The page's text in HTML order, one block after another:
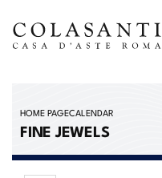
HOME PAGECALENDAR
FINE JEWELS